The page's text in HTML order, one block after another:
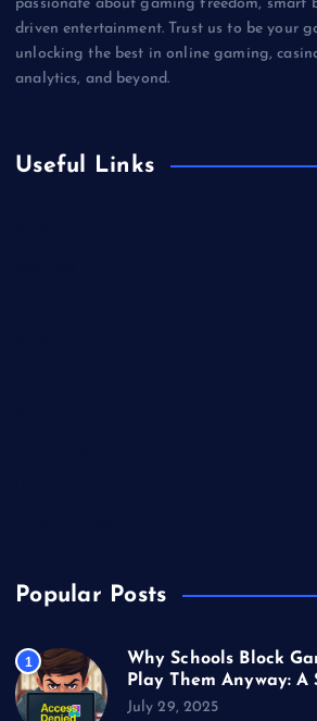
passionate about gaming freedom, smart
driven entertainment. Trust us to be your
unlocking the best in online gaming,
analytics, and beyond.
Useful Links
Popular Posts
1
Why Schools Block
Play Them Anyway: A
July 29, 2025